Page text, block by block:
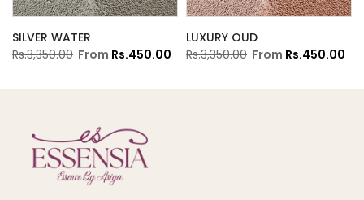
SILVER WATER
Rs.3,350.00 From Rs.450.00
LUXURY OUD
Rs.3,350.00 From Rs.450.00